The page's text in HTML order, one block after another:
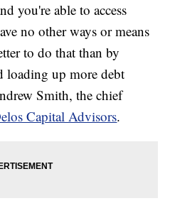
you're able to access
no other ways or means
to do that than by
loading up more debt
Smith, the chief
Capital Advisors.